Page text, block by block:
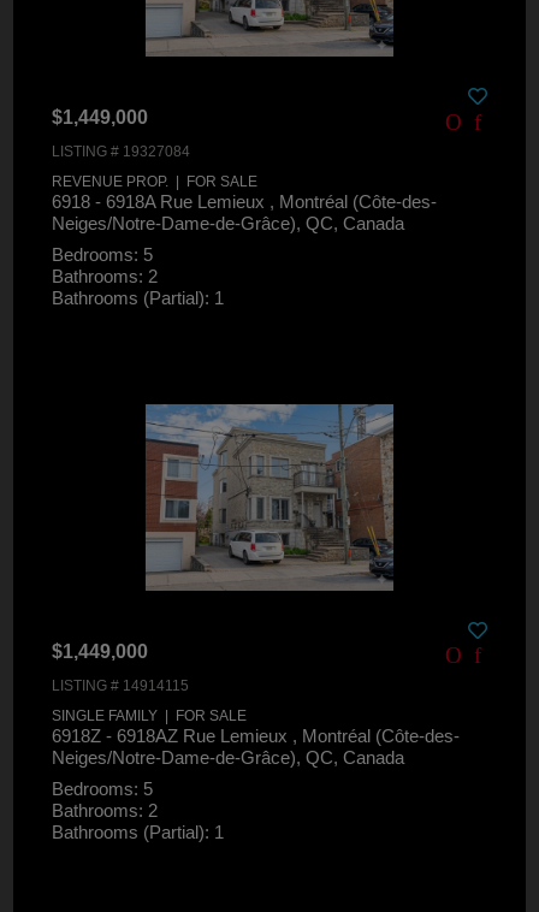
$1,449,000
LISTING # 19327084
REVENUE PROP. | FOR SALE
6918 - 6918A Rue Lemieux , Montréal (Côte-des-
Neiges/Notre-Dame-de-Grâce), QC, Canada
Bedrooms: 5
Bathrooms: 2
Bathrooms (Partial): 1
$1,449,000
LISTING # 14914115
SINGLE FAMILY | FOR SALE
6918Z - 6918AZ Rue Lemieux , Montréal (Côte-des-
Neiges/Notre-Dame-de-Grâce), QC, Canada
Bedrooms: 5
Bathrooms: 2
Bathrooms (Partial): 1